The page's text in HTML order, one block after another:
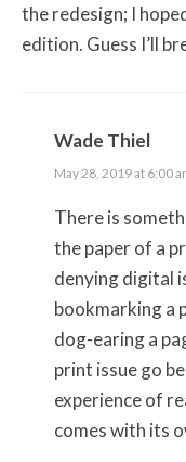
the redesign; I
edition. Guess I’ll
Wade Thiel
May 28, 2019 at 6:00
There is
the paper of a
denying digital
bookmarking a
dog-earing a
print issue go
experience of
comes with its